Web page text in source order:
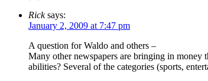
Rick says:
January 2, 2009 at 7:47 pm
A question for Waldo and others –
Many other newspapers are bringing in money
abilities? Several of the categories (sports,